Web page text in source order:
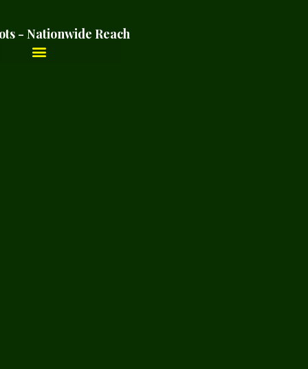
- Nationwide Reach